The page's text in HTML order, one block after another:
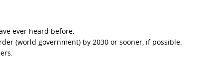
ever heard before.
(world government) by 2030 or sooner, if possible.